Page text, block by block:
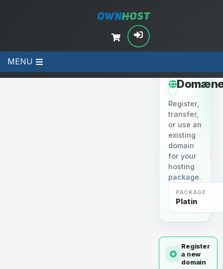
MENU
Register,
transfer,
or use an
existing
domain
for your
hosting
package.
PACKAGE
Platin
Register
a new
domain